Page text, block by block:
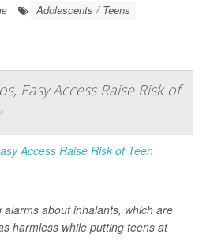
Adolescents / Teens
Easy Access Raise Risk of
about inhalants, which are
harmless while putting teens at